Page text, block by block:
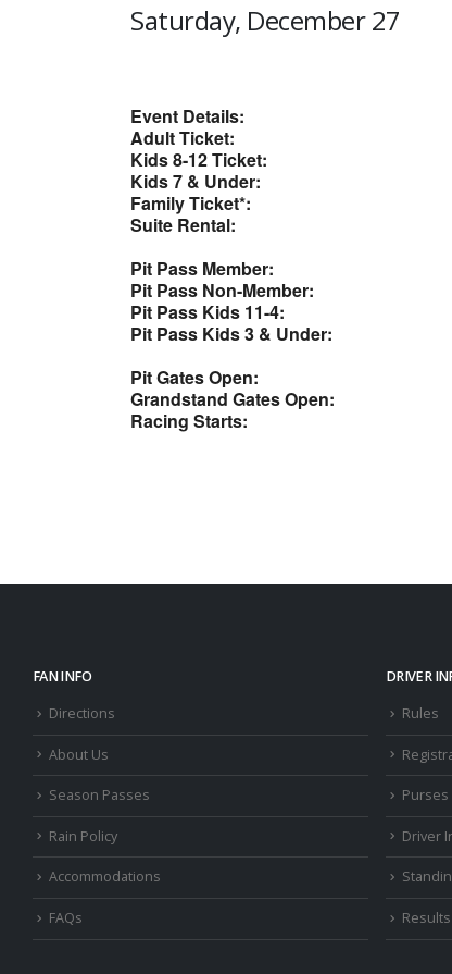
Saturday, December 27
Event Details:
Adult Ticket:
Kids 8-12 Ticket:
Kids 7 & Under:
Family Ticket*:
Suite Rental:
Pit Pass Member:
Pit Pass Non-Member:
Pit Pass Kids 11-4:
Pit Pass Kids 3 & Under:
Pit Gates Open:
Grandstand Gates Open:
Racing Starts:
FAN INFO
Directions
About Us
Season Passes
Rain Policy
Accommodations
FAQs
DRIVER
Rules
Purses
Driver
Results